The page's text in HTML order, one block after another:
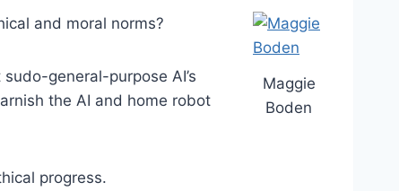
Maggie
Boden
and moral norms?
general-purpose AI’s
the AI and home robot
progress.